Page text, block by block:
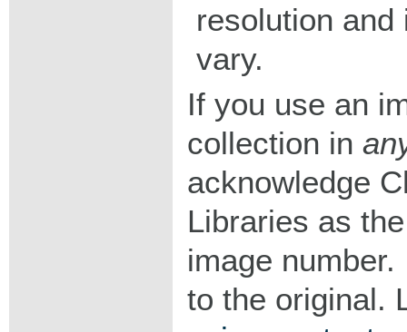
resolution
vary.
If you use an
collection in
acknowledge
Libraries as
image
to the original.